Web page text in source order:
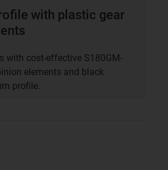
with plastic gear
with cost-effective S180GM-
elements and black
profile.